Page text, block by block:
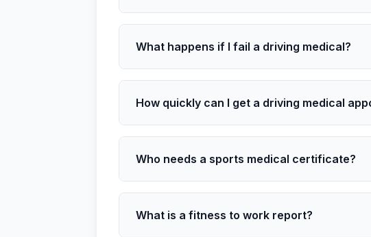
What happens if I fail a driving medical?
How quickly can I get a driving medical
Who needs a sports medical certificate?
What is a fitness to work report?